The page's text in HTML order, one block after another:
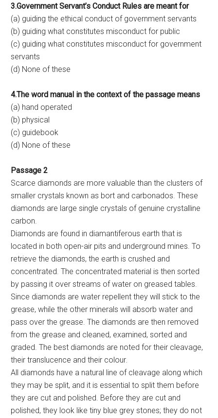
3.Government Servant’s Conduct Rules are meant for
(a) guiding the ethical conduct of government servants
(b) guiding what constitutes misconduct for public
(c) guiding what constitutes misconduct for government
servants
(d) None of these
4.The word manual in the context of the passage means
(a) hand operated
(b) physical
(c) guidebook
(d) None of these
Passage 2
Scarce diamonds are more valuable than the clusters of
smaller crystals known as bort and carbonados. These
diamonds are large single crystals of genuine crystalline
carbon.
Diamonds are found in diamantiferous earth that is
located in both open-air pits and underground mines. To
retrieve the diamonds, the earth is crushed and
concentrated. The concentrated material is then sorted
by passing it over streams of water on greased tables.
Since diamonds are water repellent they will stick to the
grease, while the other minerals will absorb water and
pass over the grease. The diamonds are then removed
from the grease and cleaned, examined, sorted and
graded. The best diamonds are noted for their cleavage,
their translucence and their colour.
All diamonds have a natural line of cleavage along which
they may be split, and it is essential to split them before
they are cut and polished. Before they are cut and
polished, they look like tiny blue grey stones; they do not